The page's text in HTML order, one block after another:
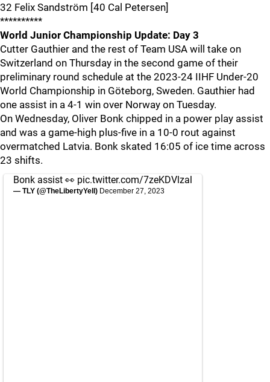
32 Felix Sandström [40 Cal Petersen]
**********
World Junior Championship Update: Day 3
Cutter Gauthier and the rest of Team USA will take on
Switzerland on Thursday in the second game of their
preliminary round schedule at the 2023-24 IIHF Under-20
World Championship in Göteborg, Sweden. Gauthier had
one assist in a 4-1 win over Norway on Tuesday.
On Wednesday, Oliver Bonk chipped in a power play assist
and was a game-high plus-five in a 10-0 rout against
overmatched Latvia. Bonk skated 16:05 of ice time across
23 shifts.
Bonk assist 👀 pic.twitter.com/7zeKDVlzal
— TLY (@TheLibertyYell) December 27, 2023